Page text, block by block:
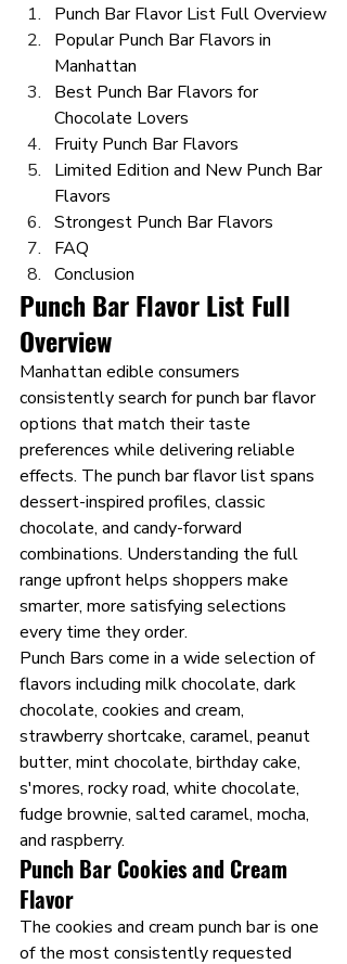
Punch Bar Flavor List Full Overview
Popular Punch Bar Flavors in
Manhattan
Best Punch Bar Flavors for
Chocolate Lovers
Fruity Punch Bar Flavors
Limited Edition and New Punch Bar
Flavors
Strongest Punch Bar Flavors
FAQ
Conclusion
Punch Bar Flavor List Full
Overview
Manhattan edible consumers
consistently search for punch bar flavor
options that match their taste
preferences while delivering reliable
effects. The punch bar flavor list spans
dessert-inspired profiles, classic
chocolate, and candy-forward
combinations. Understanding the full
range upfront helps shoppers make
smarter, more satisfying selections
every time they order.
Punch Bars come in a wide selection of
flavors including milk chocolate, dark
chocolate, cookies and cream,
strawberry shortcake, caramel, peanut
butter, mint chocolate, birthday cake,
s'mores, rocky road, white chocolate,
fudge brownie, salted caramel, mocha,
and raspberry.
Punch Bar Cookies and Cream
Flavor
The cookies and cream punch bar is one
of the most consistently requested